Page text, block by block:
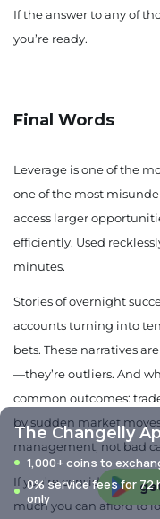
If the answer to any of
you’re ready.
Final Words
Leverage is one of the
one of the most
access larger
efficiently. Used
minutes.
Stories of overnight
accounts turning into
bets. These narratives
—they’re outliers. And
common outcomes:
by sudden market
management, not bad
If you’re considering
much you can afford to
The Changelly
1,000+ coins to
0% service fees for
only